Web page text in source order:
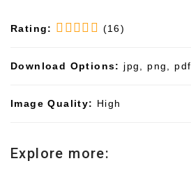
Rating: (16)
Download Options: jpg, png, pdf
Image Quality: High
Explore more: